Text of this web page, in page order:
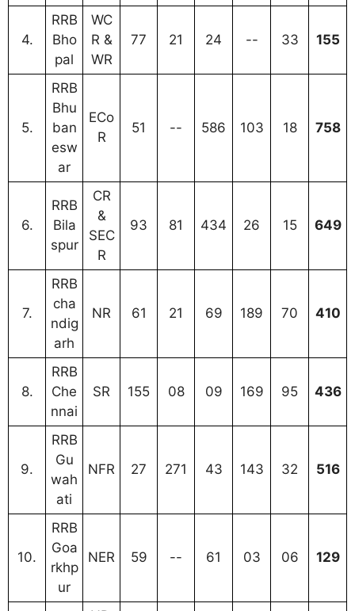
4.
RRB
Bho
pal
WC
R &
WR
77 21 24 -- 33 155
5.
RRB
Bhu
ban
esw
ar
ECo
R
51 -- 586 103 18 758
6.
RRB
Bila
spur
CR
&
SEC
R
93 81 434 26 15 649
7.
RRB
cha
ndig
arh
NR 61 21 69 189 70 410
8.
RRB
Che
nnai
SR 155 08 09 169 95 436
9.
RRB
Gu
wah
ati
NFR 27 271 43 143 32 516
10.
RRB
Goa
rkhp
ur
NER 59 -- 61 03 06 129